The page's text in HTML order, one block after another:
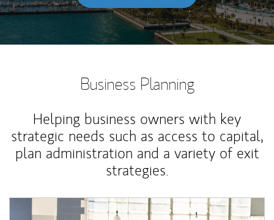
Business Planning
Helping business owners with key
strategic needs such as access to capital,
plan administration and a variety of exit
strategies.
Article Image